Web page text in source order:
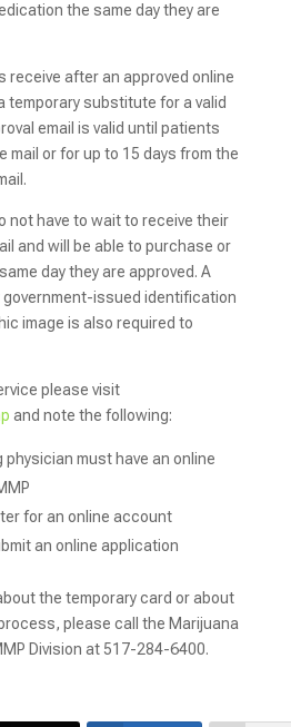
the same day they are
receive after an approved online
temporary substitute for a valid
email is valid until patients
mail or for up to 15 days from the
not have to wait to receive their
and will be able to purchase or
day they are approved. A
government-issued identification
image is also required to
please visit
and note the following:
physician must have an online
for an online account
an online application
the temporary card or about
please call the Marijuana
Division at 517-284-6400.